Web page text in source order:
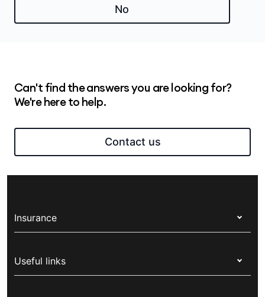
No
Can't find the answers you are looking for?
We're here to help.
Contact us
Insurance
Corporate health cover
Useful links